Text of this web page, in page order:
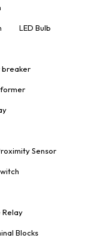
LED Bulb
breaker
Sensor
Relay
Blocks